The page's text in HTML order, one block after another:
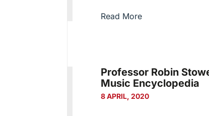
Read More
Professor Robin
Music Encyclopedia
8 APRIL, 2020